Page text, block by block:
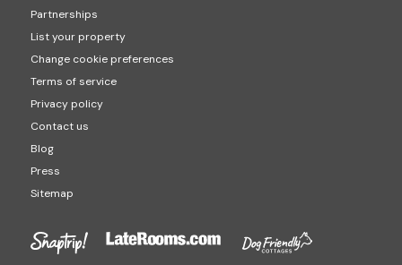
Partnerships
List your property
Change cookie preferences
Terms of service
Privacy policy
Contact us
Blog
Press
Sitemap